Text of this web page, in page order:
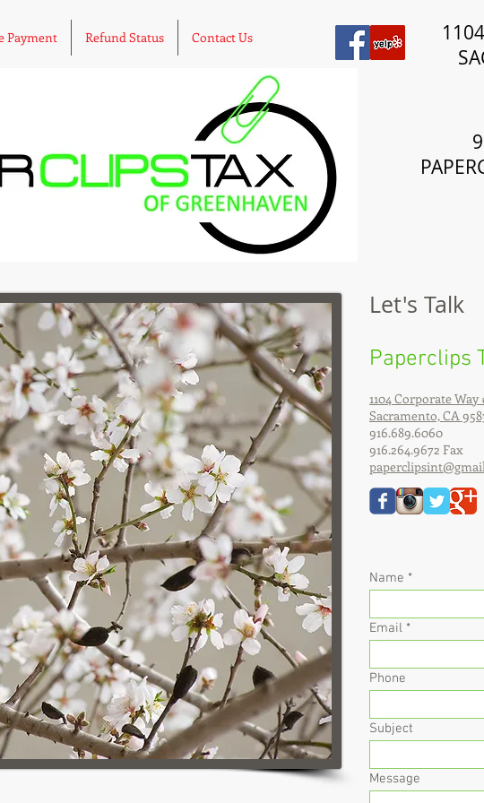
Payment Refund Status Contact Us
Let's Talk
Paperclips
1104 Corporate Way
Sacramento, CA
916.689.6060
916.264.9672 Fax
Name
Email
Phone
Subject
Message